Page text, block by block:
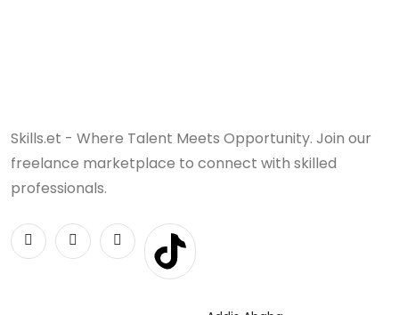
Skills.et - Where Talent Meets Opportunity. Join our
freelance marketplace to connect with skilled
professionals.